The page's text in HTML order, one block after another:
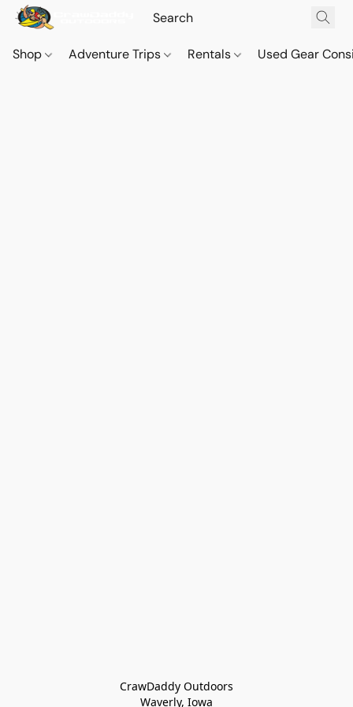
Shop Adventure Trips Rentals Used Gear
CrawDaddy Outdoors
Waverly, Iowa